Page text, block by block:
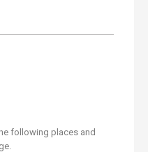
following places and